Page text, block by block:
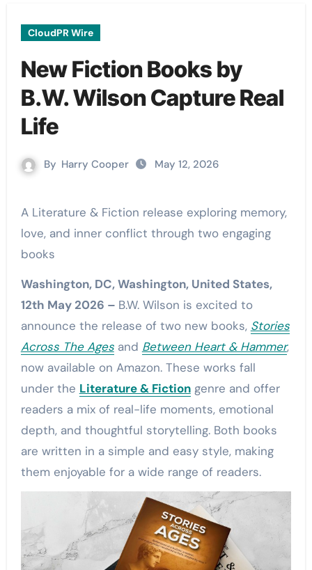
CloudPR Wire
New Fiction Books by
B.W. Wilson Capture Real
Life
By Harry Cooper May 12, 2026
A Literature & Fiction release exploring memory,
love, and inner conflict through two engaging
books
Washington, DC, Washington, United States,
12th May 2026 – B.W. Wilson is excited to
announce the release of two new books, Stories
Across The Agesand Between Heart & Hammer,
now available on Amazon. These works fall
under the Literature & Fictiongenre and offer
readers a mix of real-life moments, emotional
depth, and thoughtful storytelling. Both books
are written in a simple and easy style, making
them enjoyable for a wide range of readers.